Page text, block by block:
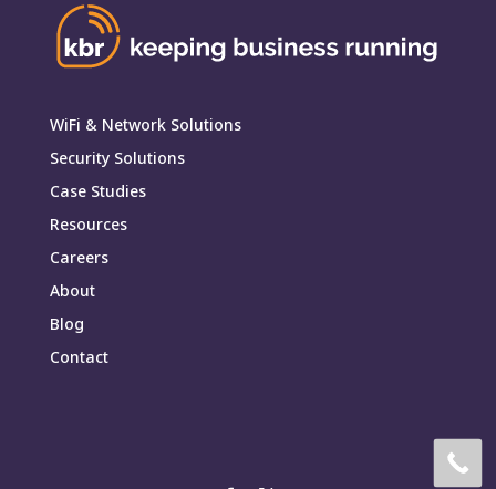
WiFi & Network Solutions
Security Solutions
Case Studies
Resources
Careers
About
Blog
Contact